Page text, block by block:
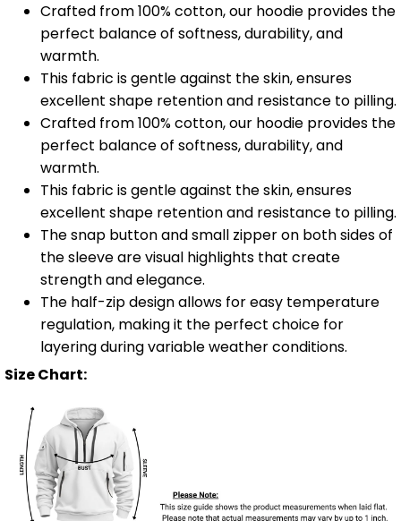
Crafted from 100% cotton, our hoodie provides the
perfect balance of softness, durability, and
warmth.
This fabric is gentle against the skin, ensures
excellent shape retention and resistance to pilling.
Crafted from 100% cotton, our hoodie provides the
perfect balance of softness, durability, and
warmth.
This fabric is gentle against the skin, ensures
excellent shape retention and resistance to pilling.
The snap button and small zipper on both sides of
the sleeve are visual highlights that create
strength and elegance.
The half-zip design allows for easy temperature
regulation, making it the perfect choice for
layering during variable weather conditions.
Size Chart: